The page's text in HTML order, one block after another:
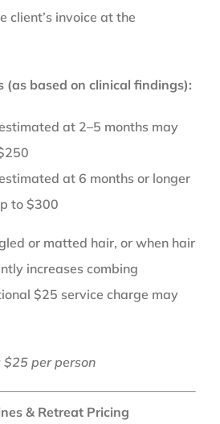
client’s invoice at the
(as based on clinical findings):
at 2–5 months may
at 6 months or longer
to $300
or matted hair, or when hair
increases combing
$25 service charge may
$25 per person
& Retreat Pricing